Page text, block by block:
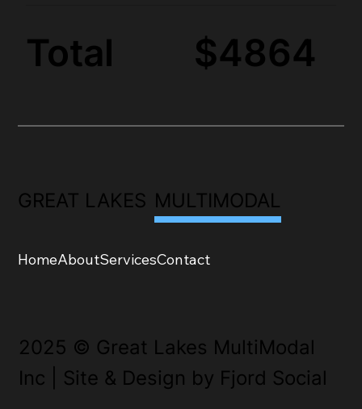
Total $4864
GREAT LAKES MULTIMODAL
HomeAboutServicesContact
2025 © Great Lakes MultiModal
Inc | Site & Design by Fjord Social